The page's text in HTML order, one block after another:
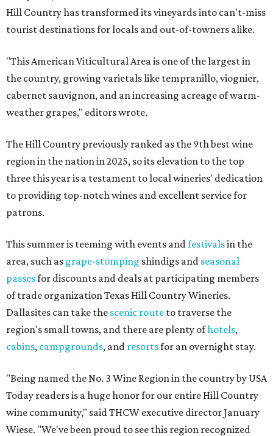
Hill Country has transformed its vineyards into can't-miss
tourist destinations for locals and out-of-towners alike.
"This American Viticultural Area is one of the largest in
the country, growing varietals like tempranillo, viognier,
cabernet sauvignon, and an increasing acreage of warm-
weather grapes," editors wrote.
The Hill Country previously ranked as the 9th best wine
region in the nation in 2025, so its elevation to the top
three this year is a testament to local wineries' dedication
to providing top-notch wines and excellent service for
patrons.
This summer is teeming with events and festivalsin the
area, such as grape-stomping shindigs and seasonal
passesfor discounts and deals at participating members
of trade organization Texas Hill Country Wineries.
Dallasites can take the scenic route to traverse the
region's small towns, and there are plenty ofhotels,
cabins, campgrounds, and resortsfor an overnight stay.
"Being named the No. 3 Wine Region in the country by USA
Today readers is a huge honor for our entire Hill Country
wine community," said THCW executive director January
Wiese. "We've been proud to see this region recognized